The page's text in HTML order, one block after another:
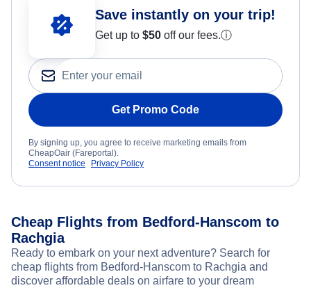
Save instantly on your trip!
Get up to $50 off our fees.ⓘ
Get Promo Code
By signing up, you agree to receive marketing emails from
CheapOair (Fareportal).
Consent notice
Privacy Policy
Cheap Flights from Bedford-Hanscom to
Rachgia
Ready to embark on your next adventure? Search for
cheap flights from Bedford-Hanscom to Rachgia and
discover affordable deals on airfare to your dream